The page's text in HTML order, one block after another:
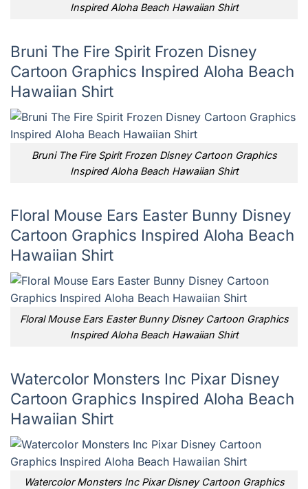
Inspired Aloha Beach Hawaiian Shirt
Bruni The Fire Spirit Frozen Disney
Cartoon Graphics Inspired Aloha Beach
Hawaiian Shirt
Bruni The Fire Spirit Frozen Disney Cartoon Graphics
Inspired Aloha Beach Hawaiian Shirt
Floral Mouse Ears Easter Bunny Disney
Cartoon Graphics Inspired Aloha Beach
Hawaiian Shirt
Floral Mouse Ears Easter Bunny Disney Cartoon Graphics
Inspired Aloha Beach Hawaiian Shirt
Watercolor Monsters Inc Pixar Disney
Cartoon Graphics Inspired Aloha Beach
Hawaiian Shirt
Watercolor Monsters Inc Pixar Disney Cartoon Graphics